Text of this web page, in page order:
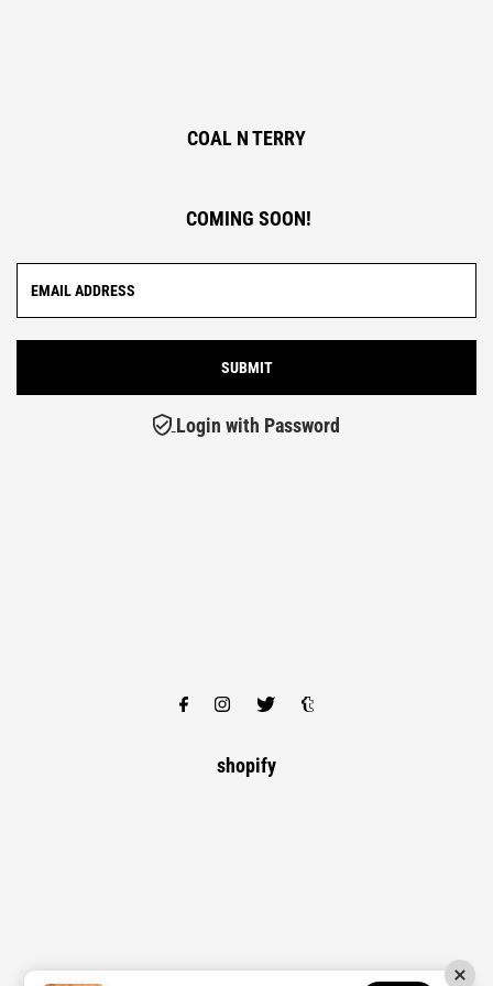
COAL N TERRY
COMING SOON!
Login with Password
shopify